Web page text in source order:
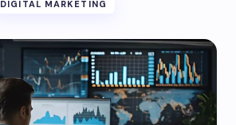
DIGITAL MARKETING